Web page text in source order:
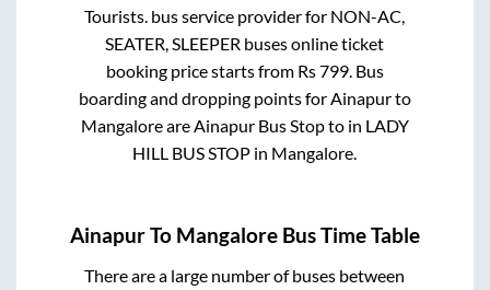
Tourists. bus service provider for NON-AC,
SEATER, SLEEPER buses online ticket
booking price starts from Rs799. Bus
boarding and dropping points for Ainapurto
Mangaloreare Ainapur Bus Stopto in LADY
HILL BUS STOP in Mangalore
AinapurTo Mangalore Bus Time Table
There are a large number of buses between